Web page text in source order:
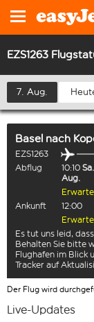
EZS1263
7. Aug.
Basel nach
EZS1263
Abflug
10:10
Aug.
Ankunft
12:00
Es tut uns leid,
Behalten Sie bitte
Flughafen im Blick
Tracker auf
Der Flug wird
Live-Updates